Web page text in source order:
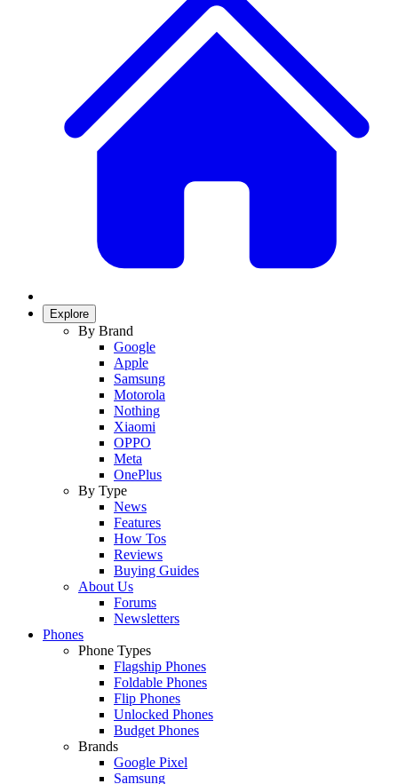
Explore
By Brand
Google
Apple
Samsung
Motorola
Nothing
Xiaomi
OPPO
Meta
OnePlus
By Type
News
Features
How Tos
Reviews
Buying Guides
About Us
Forums
Newsletters
Phones
Phone Types
Flagship Phones
Foldable Phones
Flip Phones
Unlocked Phones
Budget Phones
Brands
Google Pixel
Samsung